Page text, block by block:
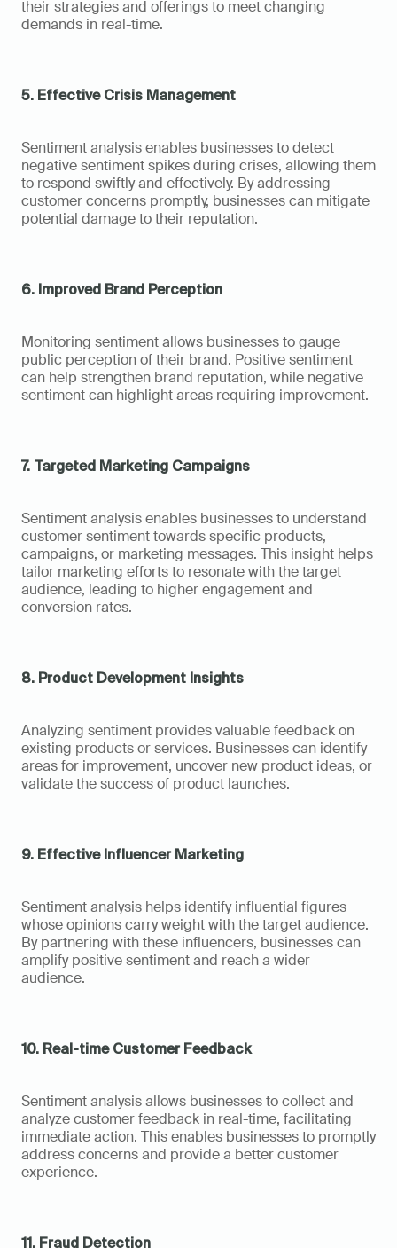
their strategies and offerings to meet changing
demands in real-time.
5. Effective Crisis Management
Sentiment analysis enables businesses to detect
negative sentiment spikes during crises, allowing them
to respond swiftly and effectively. By addressing
customer concerns promptly, businesses can mitigate
potential damage to their reputation.
6. Improved Brand Perception
Monitoring sentiment allows businesses to gauge
public perception of their brand. Positive sentiment
can help strengthen brand reputation, while negative
sentiment can highlight areas requiring improvement.
7. Targeted Marketing Campaigns
Sentiment analysis enables businesses to understand
customer sentiment towards specific products,
campaigns, or marketing messages. This insight helps
tailor marketing efforts to resonate with the target
audience, leading to higher engagement and
conversion rates.
8. Product Development Insights
Analyzing sentiment provides valuable feedback on
existing products or services. Businesses can identify
areas for improvement, uncover new product ideas, or
validate the success of product launches.
9. Effective Influencer Marketing
Sentiment analysis helps identify influential figures
whose opinions carry weight with the target audience.
By partnering with these influencers, businesses can
amplify positive sentiment and reach a wider
audience.
10. Real-time Customer Feedback
Sentiment analysis allows businesses to collect and
analyze customer feedback in real-time, facilitating
immediate action. This enables businesses to promptly
address concerns and provide a better customer
experience.
11. Fraud Detection